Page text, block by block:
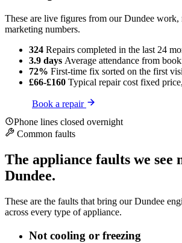
These are live figures from our Dundee work,
marketing numbers.
324 Repairs completed in the last 24
3.9 days Average attendance from
72% First-time fix sorted on the first
£66-£160 Typical repair cost fixed
Book a repair
Phone lines closed overnight
Common faults
The appliance faults we see
Dundee.
These are the faults that bring our Dundee
across every type of appliance.
Not cooling or freezing